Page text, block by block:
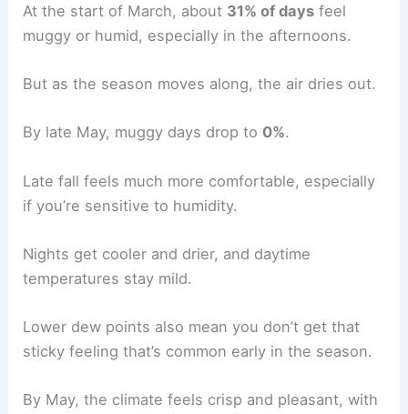
At the start of March, about 31% of days feel
muggy or humid, especially in the afternoons.
But as the season moves along, the air dries out.
By late May, muggy days drop to 0%.
Late fall feels much more comfortable, especially
if you’re sensitive to humidity.
Nights get cooler and drier, and daytime
temperatures stay mild.
Lower dew points also mean you don’t get that
sticky feeling that’s common early in the season.
By May, the climate feels crisp and pleasant, with